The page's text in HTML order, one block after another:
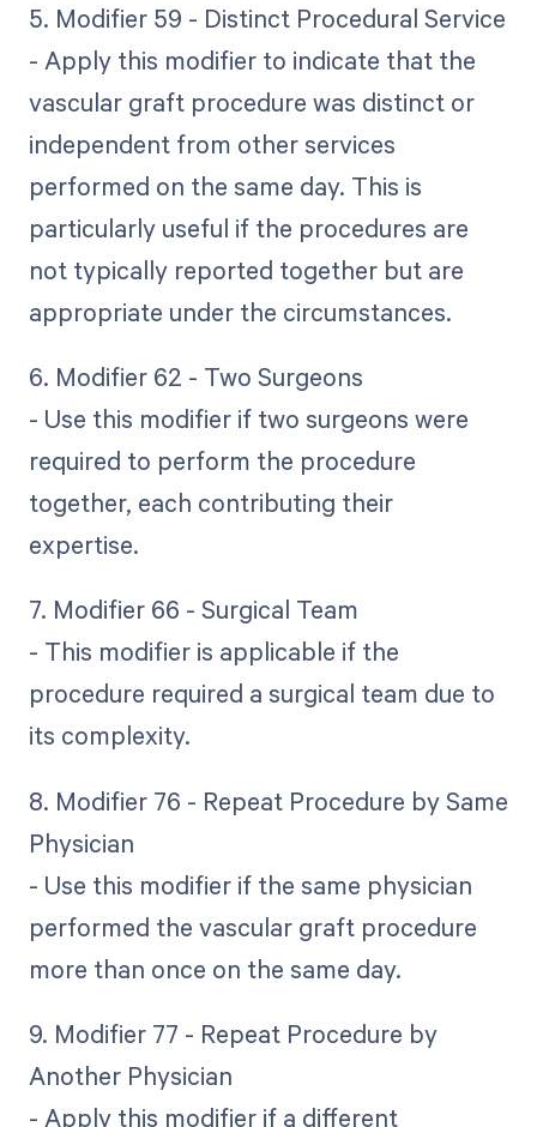
5. Modifier 59 - Distinct Procedural Service
- Apply this modifier to indicate that the
vascular graft procedure was distinct or
independent from other services
performed on the same day. This is
particularly useful if the procedures are
not typically reported together but are
appropriate under the circumstances.
6. Modifier 62 - Two Surgeons
- Use this modifier if two surgeons were
required to perform the procedure
together, each contributing their
expertise.
7. Modifier 66 - Surgical Team
- This modifier is applicable if the
procedure required a surgical team due to
its complexity.
8. Modifier 76 - Repeat Procedure by Same
Physician
- Use this modifier if the same physician
performed the vascular graft procedure
more than once on the same day.
9. Modifier 77 - Repeat Procedure by
Another Physician
- Apply this modifier if a different